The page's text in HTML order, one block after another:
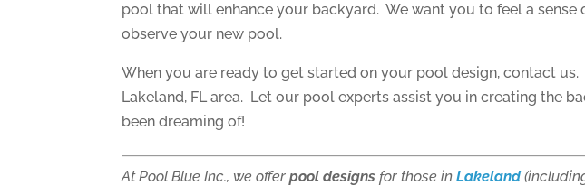
pool that will enhance your backyard. We want you to feel a sense
observe your new pool.
When you are ready to get started on your pool design, contact
Lakeland, FL area. Let our pool experts assist you in creating the
been dreaming of!
At Pool Blue Inc., we offerpool designs for those inLakeland